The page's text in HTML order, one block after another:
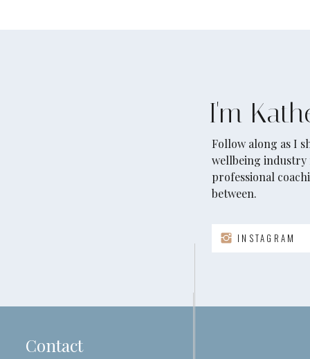
INSTAGRAM
Follow along as I
wellbeing industry
professional
between.
I'm
Contact